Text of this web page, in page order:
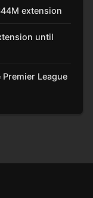
extension
until
League